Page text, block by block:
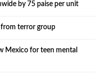
by 75 paise per unit
from terror group
Mexico for teen mental